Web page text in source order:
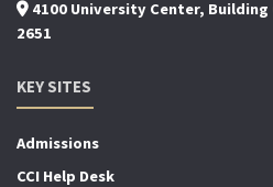
4100 University Center, Building
2651
KEY SITES
Admissions
CCI Help Desk